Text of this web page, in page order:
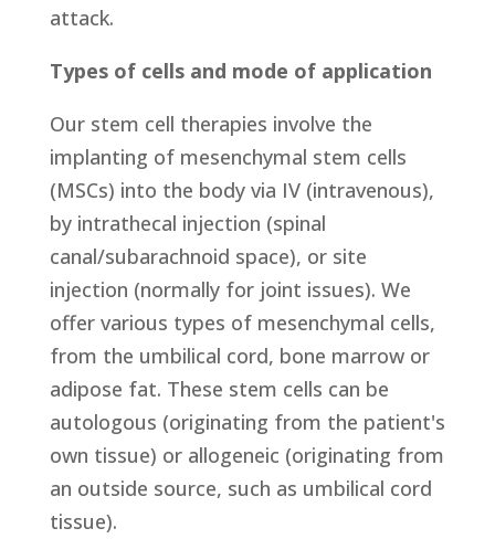
attack.
Types of cells and mode of application
Our stem cell therapies involve the
implanting of mesenchymal stem cells
(MSCs) into the body via IV (intravenous),
by intrathecal injection (spinal
canal/subarachnoid space), or site
injection (normally for joint issues). We
offer various types of mesenchymal cells,
from the umbilical cord, bone marrow or
adipose fat. These stem cells can be
autologous (originating from the patient's
own tissue) or allogeneic (originating from
an outside source, such as umbilical cord
tissue).